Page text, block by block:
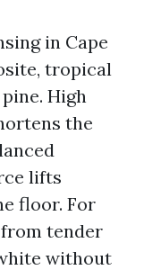
in Cape
tropical
High
the
lifts
floor. For
tender
without